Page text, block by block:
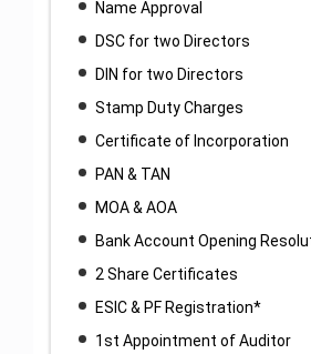
Name Approval
DSC for two Directors
DIN for two Directors
Stamp Duty Charges
Certificate of Incorporation
PAN & TAN
MOA & AOA
Bank Account Opening
2 Share Certificates
ESIC & PF Registration*
1st Appointment of Auditor